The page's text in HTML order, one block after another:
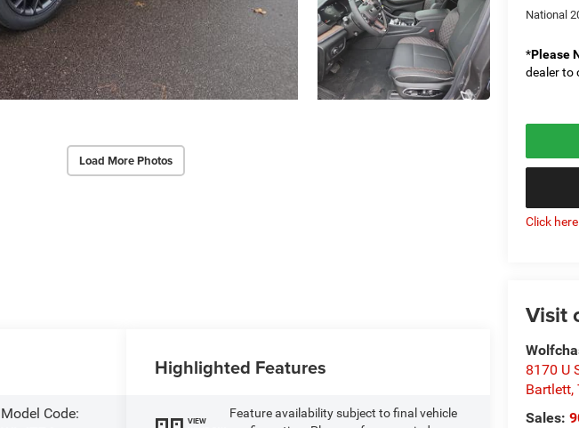
Load More Photos
National
*Please
dealer to
Click
Visit
8170 U
Bartlett,
Sales:
Model Code:
Highlighted Features
VIEW
Feature availability subject to final vehicle